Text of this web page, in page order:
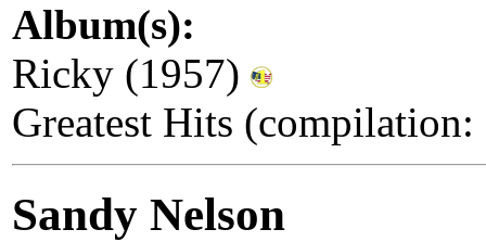
Album(s):
Ricky (1957)
Greatest Hits
Sandy Nelson